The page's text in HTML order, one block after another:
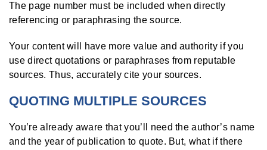
The page number must be included when directly
referencing or paraphrasing the source.
Your content will have more value and authority if you
use direct quotations or paraphrases from reputable
sources. Thus, accurately cite your sources.
QUOTING MULTIPLE SOURCES
You’re already aware that you’ll need the author’s name
and the year of publication to quote. But, what if there